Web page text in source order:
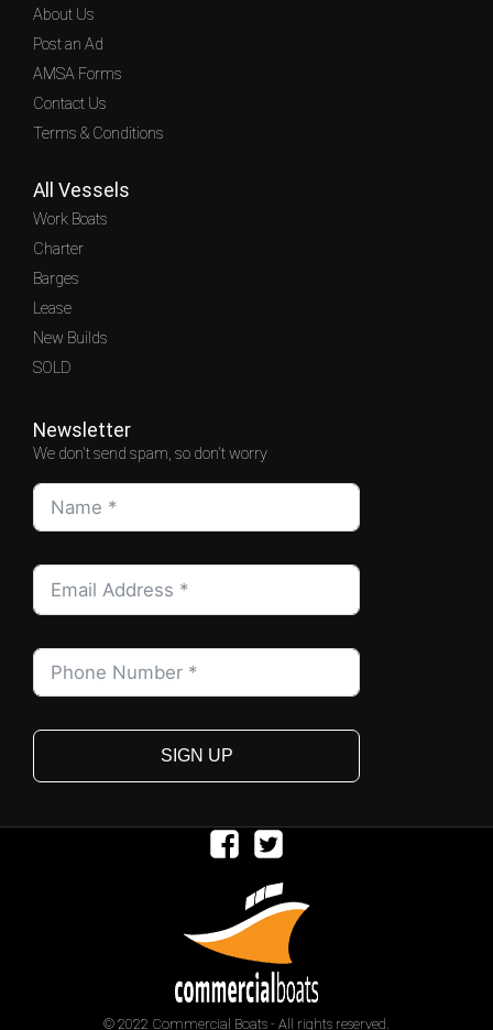
About Us
Post an Ad
AMSA Forms
Contact Us
Terms & Conditions
All Vessels
Work Boats
Charter
Barges
Lease
New Builds
SOLD
Newsletter
We don't send spam, so don't worry
SIGN UP
© 2022 Commercial Boats - All rights reserved.